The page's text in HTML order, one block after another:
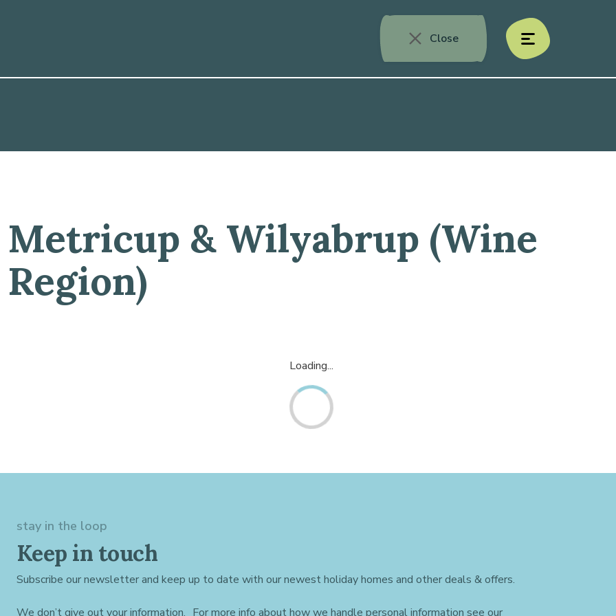
Close menu
Metricup & Wilyabrup (Wine
Region)
Loading...
stay in the loop
Keep in touch
Subscribe our newsletter and keep up to date with our newest holiday homes and other deals & offers.
We don’t give out your information. For more info about how we handle personal information see our